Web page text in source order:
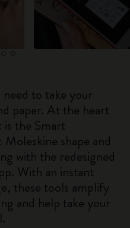
to take your
paper. At the heart
the Smart
shape and
with the redesigned
With an instant
these tools amplify
and help take your